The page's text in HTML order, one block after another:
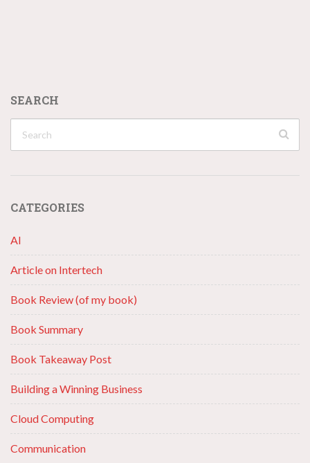
SEARCH
CATEGORIES
AI
Article on Intertech
Book Review (of my book)
Book Summary
Book Takeaway Post
Building a Winning Business
Cloud Computing
Communication